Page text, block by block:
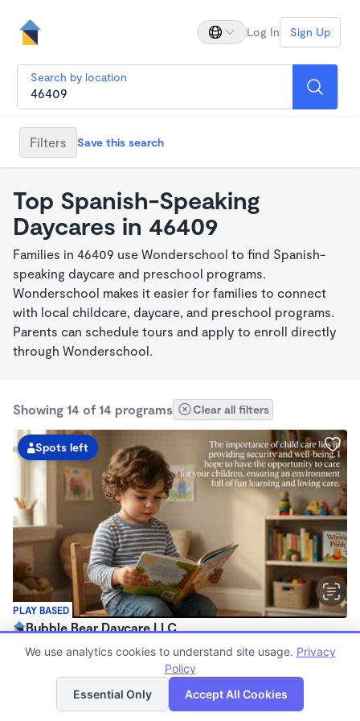
Log In Sign Up
Search by location
Filters Save this search
Top Spanish-Speaking
Daycares in 46409
Families in 46409 use Wonderschool to find Spanish-
speaking daycare and preschool programs.
Wonderschool makes it easier for families to connect
with local childcare, daycare, and preschool programs.
Parents can schedule tours and apply to enroll directly
through Wonderschool.
Showing 14 of 14 programs Clear all filters
PLAY BASED
Spots left
Bubble Bear Daycare LLC
$250 - $350/wk
Family Child Care
Now enrolling 6 months to 12 years
List Map
We use analytics cookies to understand site usage. Privacy
Policy
Essential Only
Accept All Cookies